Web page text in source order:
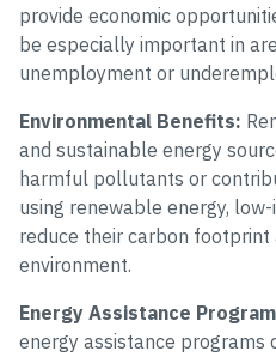
provide economic
be especially important in
unemployment or
Environmental Benefits:
and sustainable energy
harmful pollutants or
using renewable energy,
reduce their carbon
environment.
Energy Assistance
energy assistance programs